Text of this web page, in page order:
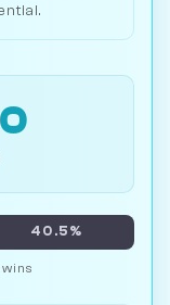
40.5%
wins